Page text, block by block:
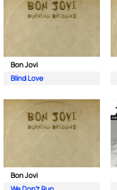
Bon Jovi
Blind Love
Bon Jovi